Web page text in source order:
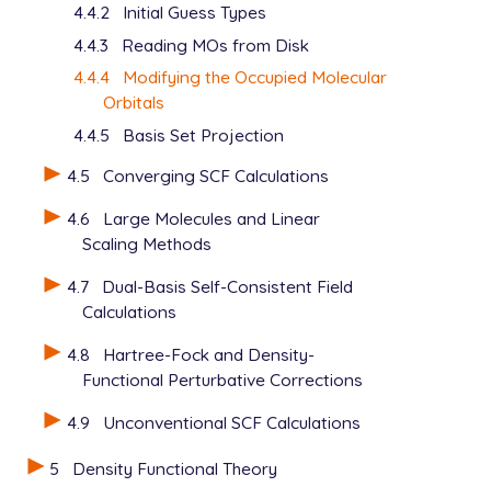
4.4.2
Initial Guess Types
4.4.3
Reading MOs from Disk
4.4.4
Modifying the Occupied Molecular
Orbitals
4.4.5
Basis Set Projection
4.5
Converging SCF Calculations
4.6
Large Molecules and Linear
Scaling Methods
4.7
Dual-Basis Self-Consistent Field
Calculations
4.8
Hartree-Fock and Density-
Functional Perturbative Corrections
4.9
Unconventional SCF Calculations
5
Density Functional Theory